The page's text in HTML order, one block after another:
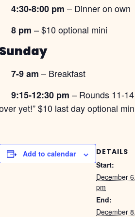
4:30-8:00 pm – Dinner on own
8 pm – $10 optional mini
Sunday
7-9 am – Breakfast
9:15-12:30 pm – Rounds 11-
yet!” $10 last day optional
Add to calendar
DETAILS
Start:
December
pm
End:
December